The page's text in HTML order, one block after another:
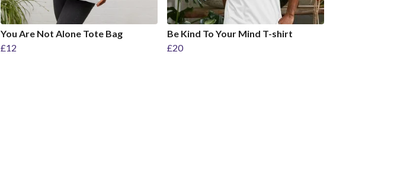
You Are Not Alone Tote Bag
£12
Be Kind To Your Mind T-shirt
£20